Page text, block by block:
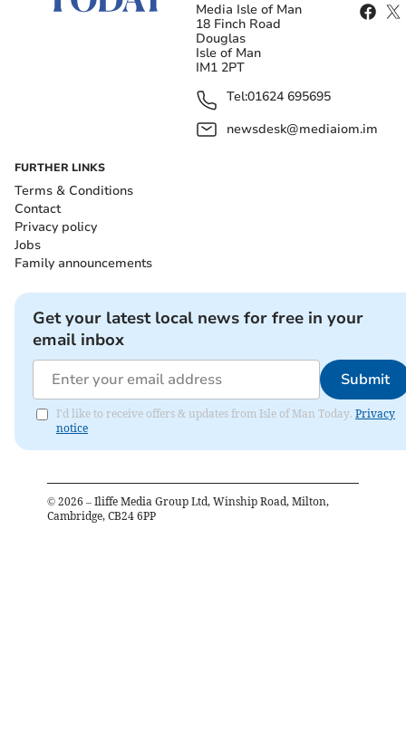
Media Isle of Man
18 Finch Road
Douglas
Isle of Man
IM1 2PT
Tel:01624 695695
newsdesk@mediaiom.im
FURTHER LINKS
Terms & Conditions
Contact
Privacy policy
Jobs
Family announcements
Get your latest local news for free in your
email inbox
Submit
I'd like to receive offers & updates from Isle of Man Today. Privacy
notice
© 2026 – Iliffe Media Group Ltd, Winship Road, Milton,
Cambridge, CB24 6PP